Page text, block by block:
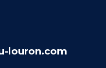
louron.com